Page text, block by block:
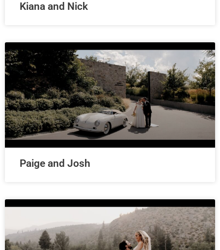
Kiana and Nick
Paige and Josh